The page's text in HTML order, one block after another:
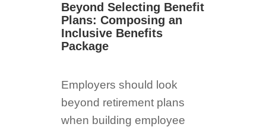
Beyond Selecting Benefit
Plans: Composing an
Inclusive Benefits
Package
Employers should look
beyond retirement plans
when building employee